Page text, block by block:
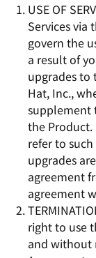
USE OF
Services via
govern the
a result of
upgrades to
Hat, Inc.,
supplement
the Product.
refer to
upgrades
agreement
agreement
right to use
and without